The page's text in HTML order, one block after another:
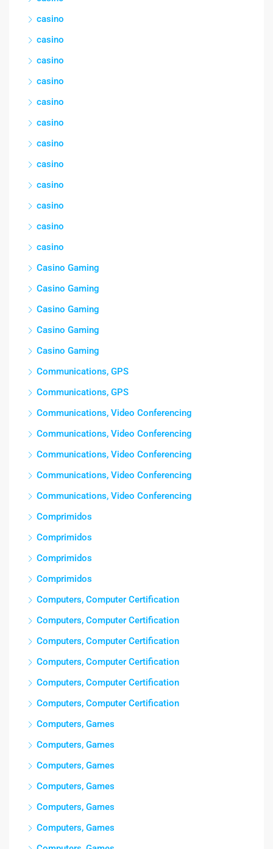
casino
casino
casino
casino
casino
casino
casino
casino
casino
casino
casino
casino
Casino Gaming
Casino Gaming
Casino Gaming
Casino Gaming
Casino Gaming
Communications, GPS
Communications, GPS
Communications, Video Conferencing
Communications, Video Conferencing
Communications, Video Conferencing
Communications, Video Conferencing
Communications, Video Conferencing
Comprimidos
Comprimidos
Comprimidos
Comprimidos
Computers, Computer Certification
Computers, Computer Certification
Computers, Computer Certification
Computers, Computer Certification
Computers, Computer Certification
Computers, Computer Certification
Computers, Games
Computers, Games
Computers, Games
Computers, Games
Computers, Games
Computers, Games